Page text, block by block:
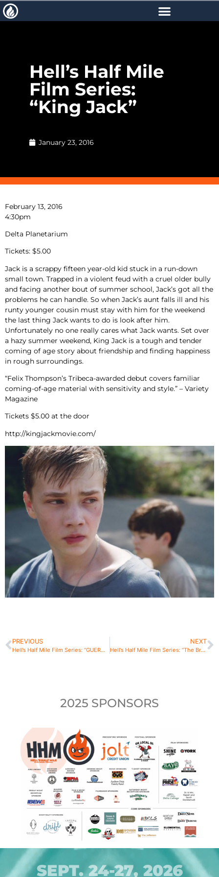
Hell’s Half Mile
Film Series:
“King Jack”
January 23, 2016
February 13, 2016
4:30pm
Delta Planetarium
Tickets: $5.00
Jack is a scrappy fifteen year-old kid stuck in a run-down
small town. Trapped in a violent feud with a cruel older bully
and facing another bout of summer school, Jack’s got all the
problems he can handle. So when Jack’s aunt falls ill and his
runty younger cousin must stay with him for the weekend
the last thing Jack wants to do is look after him.
Unfortunately no one really cares what Jack wants. Set over
a hazy summer weekend, King Jack is a tough and tender
coming of age story about friendship and finding happiness
in rough surroundings.
“Felix Thompson’s Tribeca-awarded debut covers familiar
coming-of-age material with sensitivity and style.” – Variety
Magazine
Tickets $5.00 at the door
http://kingjackmovie.com/
PREVIOUS
Hell’s Half Mile Film Series: “GUEROS”
NEXT
Hell’s Half Mile Film Series: “The Breach”
2025 SPONSORS
SEPT. 24-27, 2026